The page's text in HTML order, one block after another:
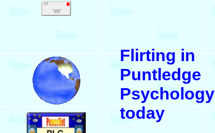
.
.
.
Flirting in
Puntledge
Psychology
today